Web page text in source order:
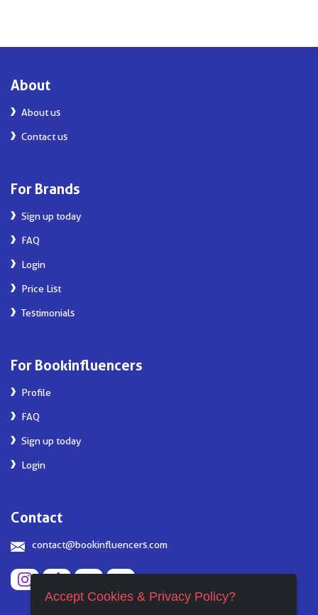
About
About us
Contact us
For Brands
Sign up today
FAQ
Login
Price List
Testimonials
For Bookinfluencers
Profile
FAQ
Sign up today
Login
Contact
contact@bookinfluencers.com
Accept Cookies & Privacy Policy?